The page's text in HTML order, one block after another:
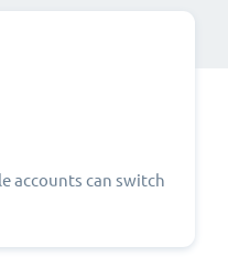
accounts can switch